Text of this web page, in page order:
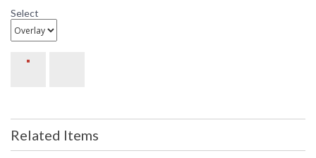
Select
Related Items